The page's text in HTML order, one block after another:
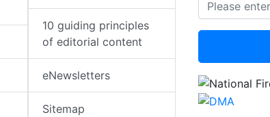
10 guiding principles
of editorial content
eNewsletters
Sitemap